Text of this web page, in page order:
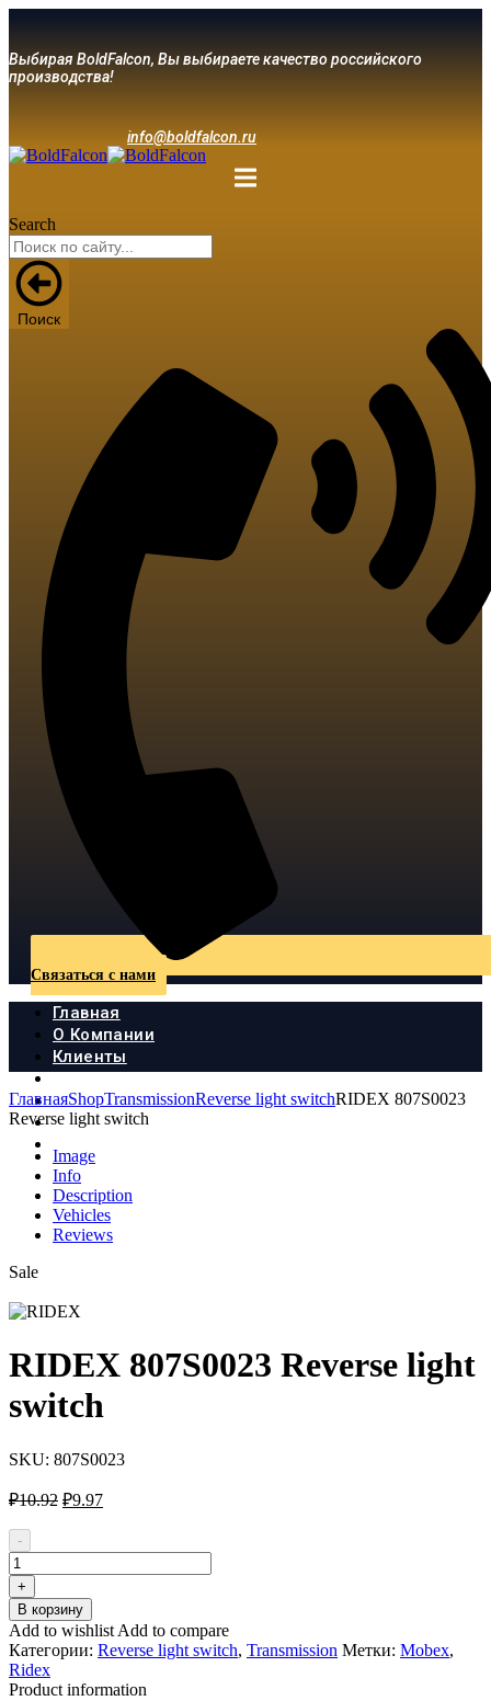
Выбирая BoldFalcon, Вы выбираете качество российского
производства!
info@boldfalcon.ru
Search
Поиск
Связаться с нами
Главная
О Компании
Клиенты
Продукция
Новости
Документы
ГлавнаяShopTransmissionReverse light switchRIDEX 807S0023
Reverse light switch
Image
Info
Description
Vehicles
Reviews
Sale
RIDEX 807S0023 Reverse light
switch
SKU: 807S0023
₽10.92 Первоначальная
₽10.92.
₽9.97Текущая
-
Количество
товара
RIDEX
807S0023
Reverse
light
switch
+
В корзину
Add to wishlist Add to compare
Категории: Reverse light switch, Transmission Метки: Mobex,
Ridex
Product information